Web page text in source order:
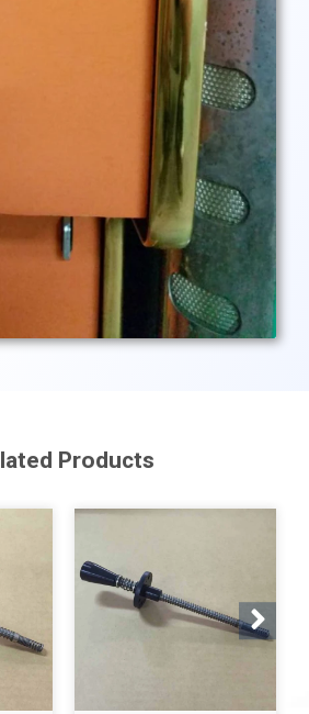
Products